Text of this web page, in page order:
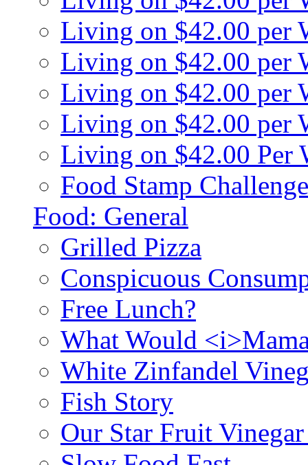
Living on $42.00 per
Living on $42.00 per
Living on $42.00 per
Living on $42.00 per
Living on $42.00 Per
Food Stamp
Food: General
Grilled Pizza
Conspicuous
Free Lunch?
What Would
White Zinfandel
Fish Story
Our Star Fruit